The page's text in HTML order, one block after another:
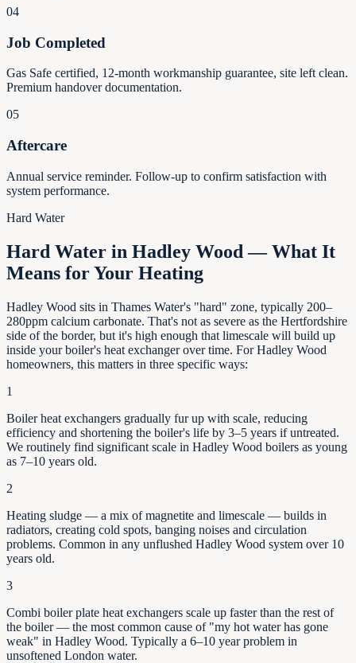
04
Job Completed
Gas Safe certified, 12-month workmanship guarantee, site left clean.
Premium handover documentation.
05
Aftercare
Annual service reminder. Follow-up to confirm satisfaction with
system performance.
Hard Water
Hard Water in Hadley Wood — What It
Means for Your Heating
Hadley Wood sits in Thames Water's "hard" zone, typically 200–
280ppm calcium carbonate. That's not as severe as the Hertfordshire
side of the border, but it's high enough that limescale will build up
inside your boiler's heat exchanger over time. For Hadley Wood
homeowners, this matters in three specific ways:
1
Boiler heat exchangers gradually fur up with scale, reducing
efficiency and shortening the boiler's life by 3–5 years if untreated.
We routinely find significant scale in Hadley Wood boilers as young
as 7–10 years old.
2
Heating sludge — a mix of magnetite and limescale — builds in
radiators, creating cold spots, banging noises and circulation
problems. Common in any unflushed Hadley Wood system over 10
years old.
3
Combi boiler plate heat exchangers scale up faster than the rest of
the boiler — the most common cause of "my hot water has gone
weak" in Hadley Wood. Typically a 6–10 year problem in
unsoftened London water.